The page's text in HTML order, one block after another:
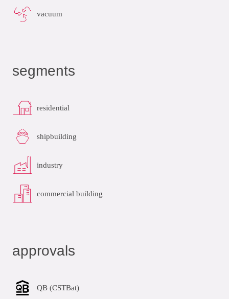
vacuum
segments
residential
shipbuilding
industry
commercial building
approvals
QB (CSTBat)